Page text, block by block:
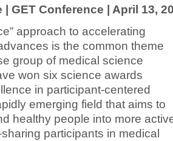
GET Conference | April 13,
approach to accelerating
is the common theme
group of medical science
won six science awards
in participant-centered
emerging field that aims to
healthy people into more
participants in medical